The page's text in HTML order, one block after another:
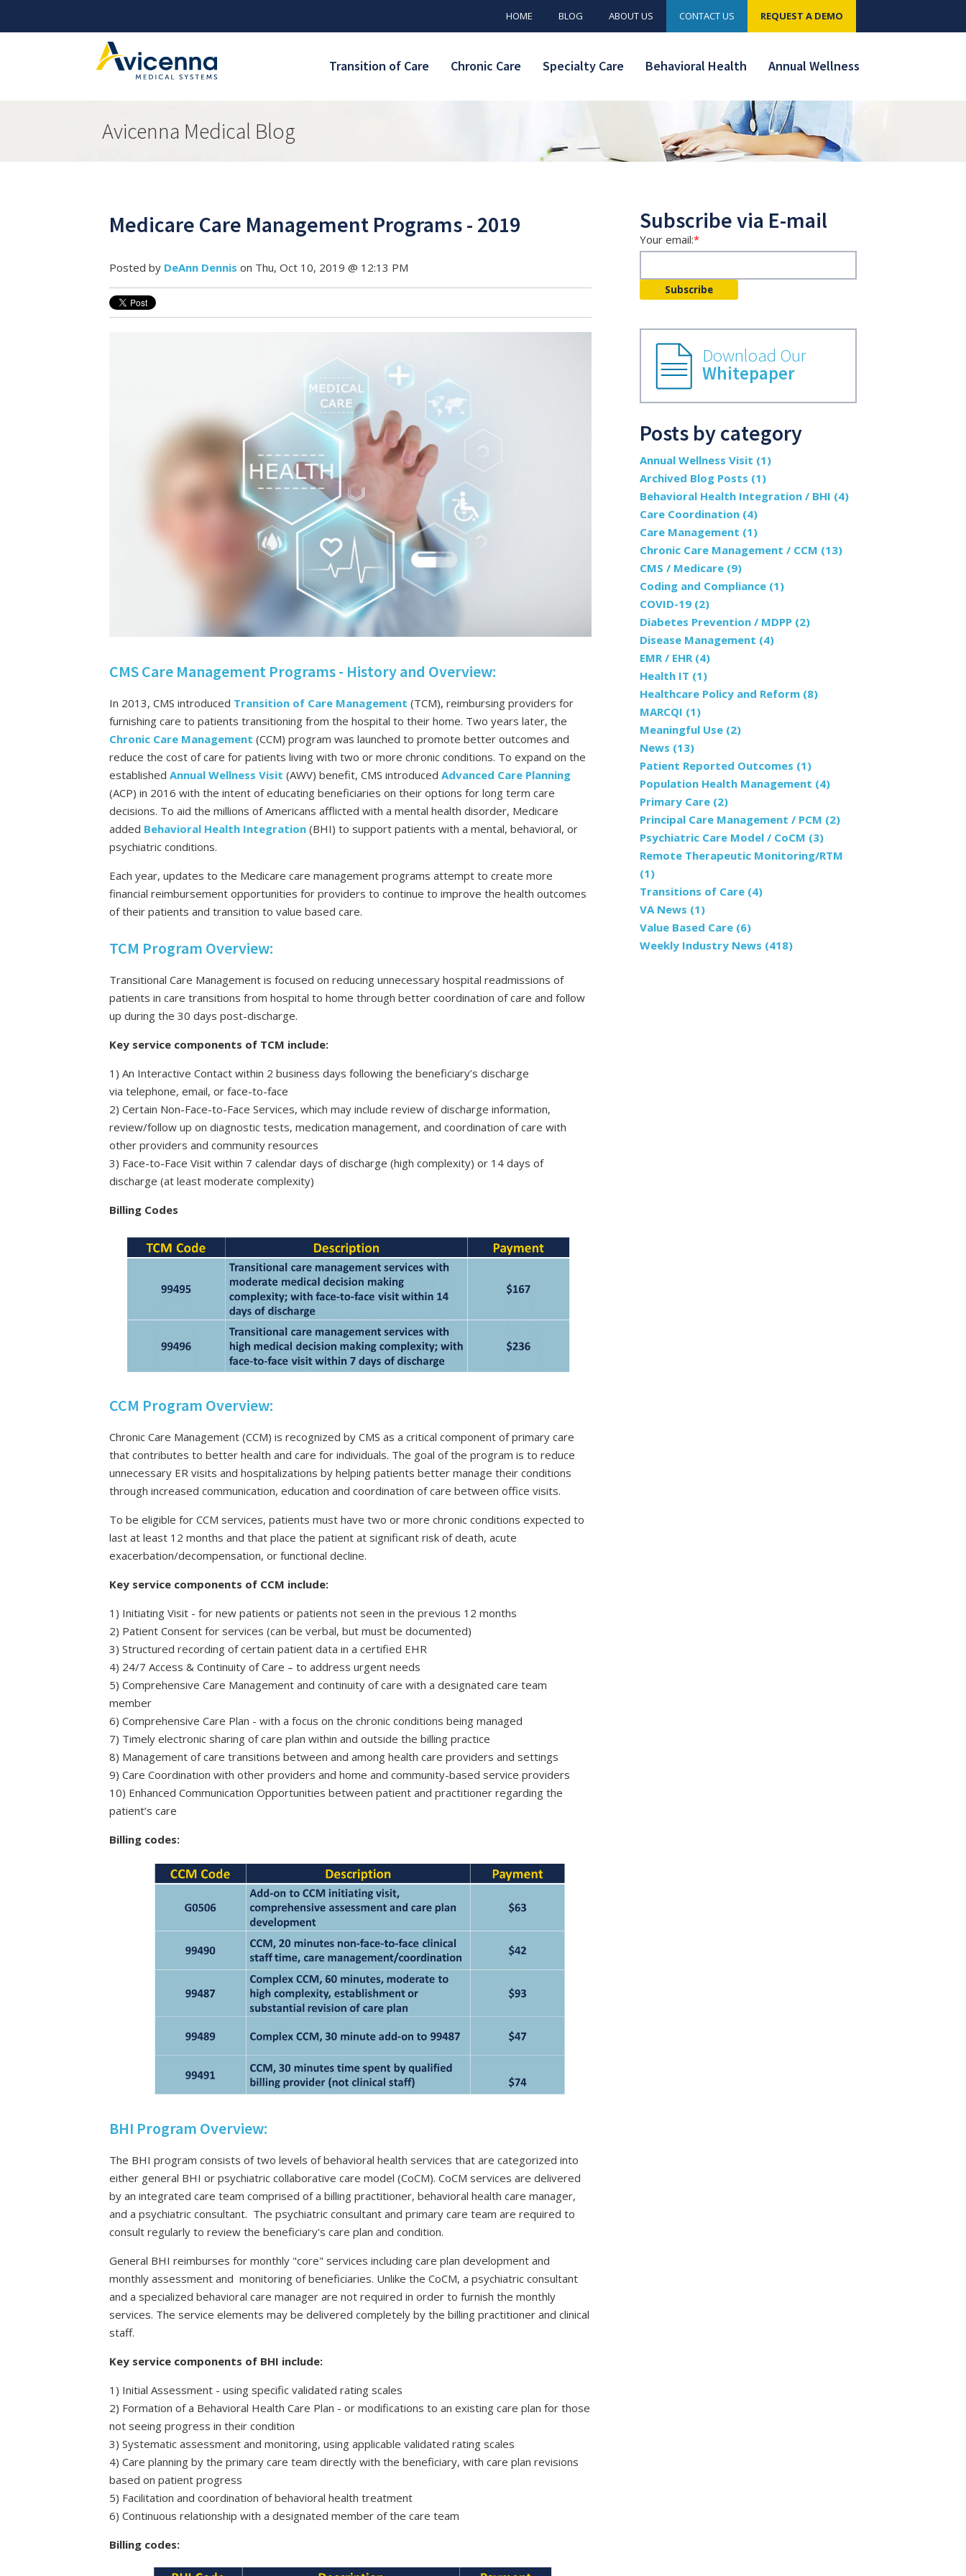
HOME BLOG ABOUT US CONTACT US REQUEST A DEMO
Transition of Care Chronic Care Specialty Care Behavioral Health Annual Wellness
Avicenna Medical Blog
Medicare Care Management Programs - 2019
Posted by DeAnn Dennis on Thu, Oct 10, 2019 @ 12:13 PM
CMS Care Management Programs - History and Overview:
In 2013, CMS introduced Transition of Care Management (TCM), reimbursing providers for
furnishing care to patients transitioning from the hospital to their home. Two years later, the
Chronic Care Management (CCM) program was launched to promote better outcomes and
reduce the cost of care for patients living with two or more chronic conditions. To expand on the
established Annual Wellness Visit (AWV) benefit, CMS introduced Advanced Care Planning
(ACP) in 2016 with the intent of educating beneficiaries on their options for long term care
decisions. To aid the millions of Americans afflicted with a mental health disorder, Medicare
added Behavioral Health Integration (BHI) to support patients with a mental, behavioral, or
psychiatric conditions.
Each year, updates to the Medicare care management programs attempt to create more
financial reimbursement opportunities for providers to continue to improve the health outcomes
of their patients and transition to value based care.
TCM Program Overview:
Transitional Care Management is focused on reducing unnecessary hospital readmissions of
patients in care transitions from hospital to home through better coordination of care and follow
up during the 30 days post-discharge.
Key service components of TCM include:
1) An Interactive Contact within 2 business days following the beneficiary’s discharge
via telephone, email, or face-to-face
2) Certain Non-Face-to-Face Services, which may include review of discharge information,
review/follow up on diagnostic tests, medication management, and coordination of care with
other providers and community resources
3) Face-to-Face Visit within 7 calendar days of discharge (high complexity) or 14 days of
discharge (at least moderate complexity)
Billing Codes
CCM Program Overview:
Chronic Care Management (CCM) is recognized by CMS as a critical component of primary care
that contributes to better health and care for individuals. The goal of the program is to reduce
unnecessary ER visits and hospitalizations by helping patients better manage their conditions
through increased communication, education and coordination of care between office visits.
To be eligible for CCM services, patients must have two or more chronic conditions expected to
last at least 12 months and that place the patient at significant risk of death, acute
exacerbation/decompensation, or functional decline.
Key service components of CCM include:
1) Initiating Visit - for new patients or patients not seen in the previous 12 months
2) Patient Consent for services (can be verbal, but must be documented)
3) Structured recording of certain patient data in a certified EHR
4) 24/7 Access & Continuity of Care – to address urgent needs
5) Comprehensive Care Management and continuity of care with a designated care team
member
6) Comprehensive Care Plan - with a focus on the chronic conditions being managed
7) Timely electronic sharing of care plan within and outside the billing practice
8) Management of care transitions between and among health care providers and settings
9) Care Coordination with other providers and home and community-based service providers
10) Enhanced Communication Opportunities between patient and practitioner regarding the
patient’s care
Billing codes:
BHI Program Overview:
The BHI program consists of two levels of behavioral health services that are categorized into
either general BHI or psychiatric collaborative care model (CoCM). CoCM services are delivered
by an integrated care team comprised of a billing practitioner, behavioral health care manager,
and a psychiatric consultant. The psychiatric consultant and primary care team are required to
consult regularly to review the beneficiary's care plan and condition.
General BHI reimburses for monthly "core" services including care plan development and
monthly assessment and monitoring of beneficiaries. Unlike the CoCM, a psychiatric consultant
and a specialized behavioral care manager are not required in order to furnish the monthly
services. The service elements may be delivered completely by the billing practitioner and clinical
staff.
Key service components of BHI include:
1) Initial Assessment - using specific validated rating scales
2) Formation of a Behavioral Health Care Plan - or modifications to an existing care plan for those
not seeing progress in their condition
3) Systematic assessment and monitoring, using applicable validated rating scales
4) Care planning by the primary care team directly with the beneficiary, with care plan revisions
based on patient progress
5) Facilitation and coordination of behavioral health treatment
6) Continuous relationship with a designated member of the care team
Billing codes:
Subscribe via E-mail
Your email:*
Download Our
Whitepaper
Posts by category
Annual Wellness Visit (1)
Archived Blog Posts (1)
Behavioral Health Integration / BHI (4)
Care Coordination (4)
Care Management (1)
Chronic Care Management / CCM (13)
CMS / Medicare (9)
Coding and Compliance (1)
COVID-19 (2)
Diabetes Prevention / MDPP (2)
Disease Management (4)
EMR / EHR (4)
Health IT (1)
Healthcare Policy and Reform (8)
MARCQI (1)
Meaningful Use (2)
News (13)
Patient Reported Outcomes (1)
Population Health Management (4)
Primary Care (2)
Principal Care Management / PCM (2)
Psychiatric Care Model / CoCM (3)
Remote Therapeutic Monitoring/RTM
(1)
Transitions of Care (4)
VA News (1)
Value Based Care (6)
Weekly Industry News (418)